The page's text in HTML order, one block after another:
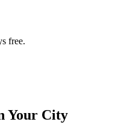
free.
Your City